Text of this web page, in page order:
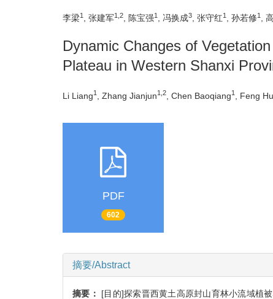
李梁1 , 张建军1,2 , 陈宝强1 , 冯换成3 , 张守红1 , 孙若修1 ,
Dynamic Changes of
Plateau in Western Shanxi
Li Liang1 , Zhang Jianjun1,2 , Chen Baoqiang1 , Feng
PDF
602
摘要/Abstract
摘要： [目的]探索晋西黄土高原封山育林小流域植